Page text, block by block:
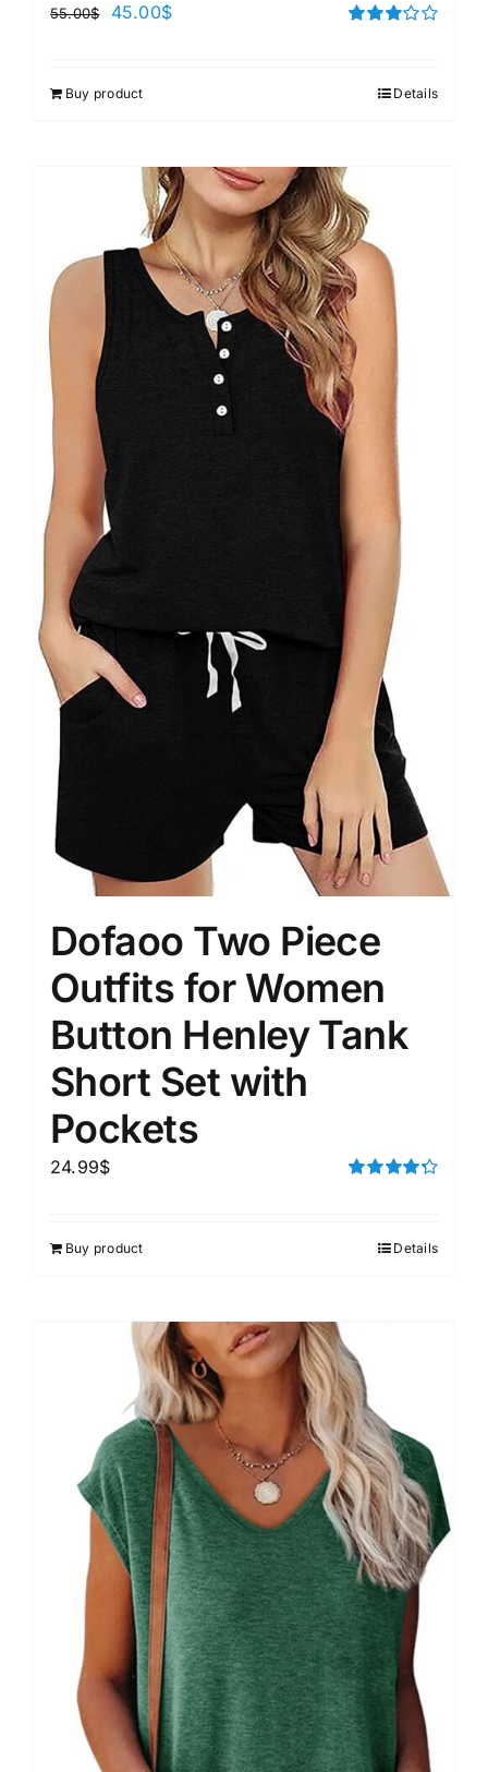
55.00$ 45.00$
Buy product Details
Dofaoo Two Piece
Outfits for Women
Button Henley Tank
Short Set with
Pockets
24.99$
Buy product Details